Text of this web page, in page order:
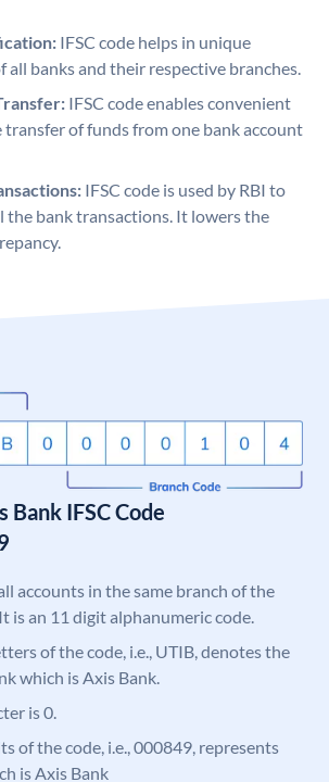
IFSC code helps in unique
banks and their respective branches.
IFSC code enables convenient
transfer of funds from one bank account
IFSC code is used by RBI to
the bank transactions. It lowers the
Bank IFSC Code
accounts in the same branch of the
is an 11 digit alphanumeric code.
of the code, i.e., UTIB, denotes the
which is Axis Bank.
is 0.
of the code, i.e., 000849, represents
is Axis Bank